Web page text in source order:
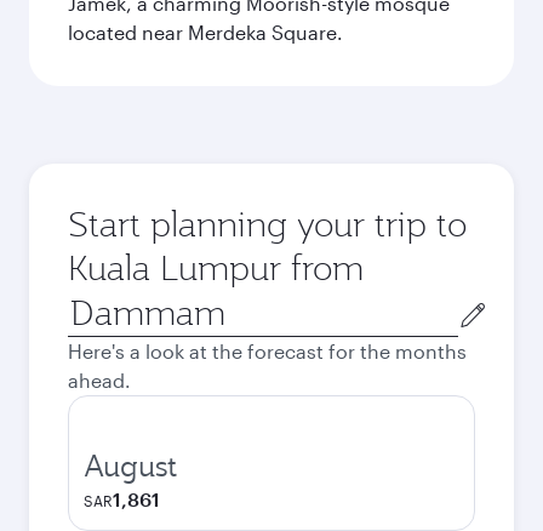
located near Merdeka Square.
Start planning your trip to
Kuala Lumpur from
Origin
city
Here's a look at the forecast for the months
ahead.
August
SAR1,861